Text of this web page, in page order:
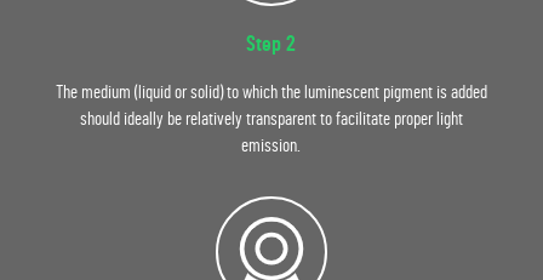
Step 2
The medium (liquid or solid) to which the luminescent pigment is added
should ideally be relatively transparent to facilitate proper light
emission.